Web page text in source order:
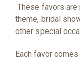
These favors
theme, bridal
other special
Each favor